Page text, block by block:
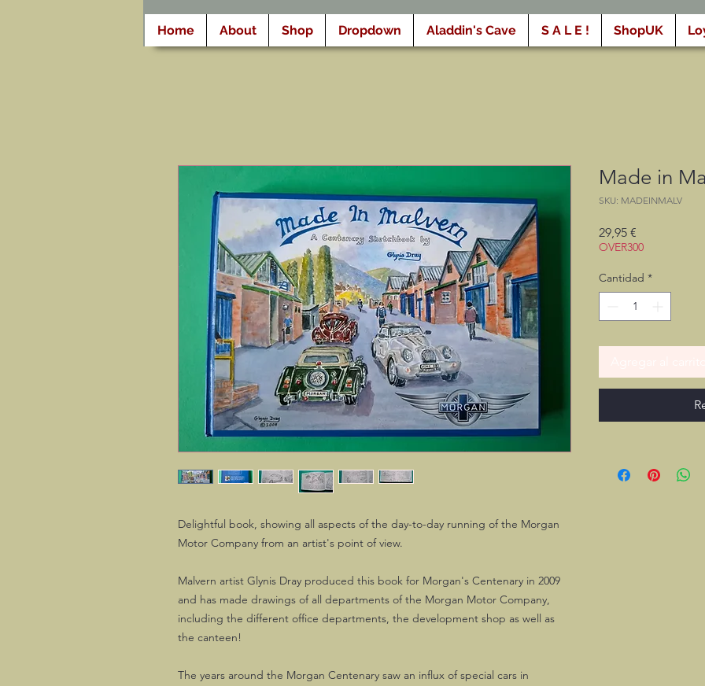
Home About Shop Dropdown Aladdin's Cave S A L E ! ShopUK
Delightful book, showing all aspects of the day-to-day running of the Morgan
Motor Company from an artist's point of view.
Malvern artist Glynis Dray produced this book for Morgan's Centenary in 2009
and has made drawings of all departments of the Morgan Motor Company,
including the different office departments, the development shop as well as
the canteen!
The years around the Morgan Centenary saw an influx of special cars in
Made in
SKU: MADEINMALV
29,95 €
OVER300
Cantidad *